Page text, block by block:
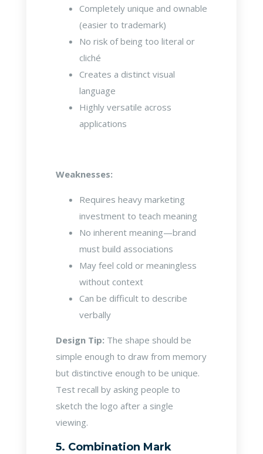
Completely unique and ownable
(easier to trademark)
No risk of being too literal or
cliché
Creates a distinct visual
language
Highly versatile across
applications
Weaknesses:
Requires heavy marketing
investment to teach meaning
No inherent meaning—brand
must build associations
May feel cold or meaningless
without context
Can be difficult to describe
verbally
Design Tip: The shape should be
simple enough to draw from memory
but distinctive enough to be unique.
Test recall by asking people to
sketch the logo after a single
viewing.
5. Combination Mark